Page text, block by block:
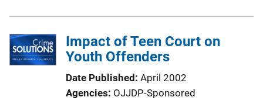
Impact of Teen Court on
Youth Offenders
Date Published April 2002
Agencies OJJDP-Sponsored